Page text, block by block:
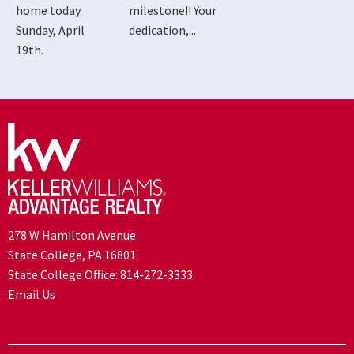
home today
Sunday, April
19th.
milestone!! Your
dedication,...
278 W Hamilton Avenue
State College, PA 16801
State College Office: 814-272-3333
Email Us